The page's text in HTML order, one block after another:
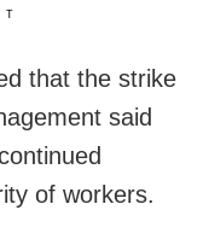
that the strike
said
of workers.